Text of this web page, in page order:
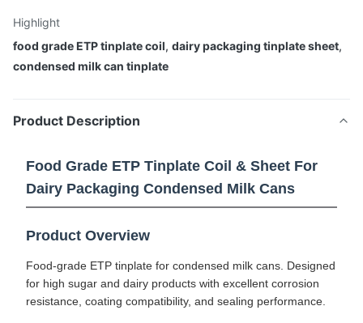
Highlight
food grade ETP tinplate coil, dairy packaging tinplate sheet,
condensed milk can tinplate
Product Description
Food Grade ETP Tinplate Coil & Sheet For
Dairy Packaging Condensed Milk Cans
Product Overview
Food-grade ETP tinplate for condensed milk cans. Designed
for high sugar and dairy products with excellent corrosion
resistance, coating compatibility, and sealing performance.